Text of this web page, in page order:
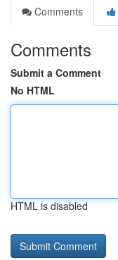
Comments
Comments
Submit a Comment
No HTML
HTML is disabled